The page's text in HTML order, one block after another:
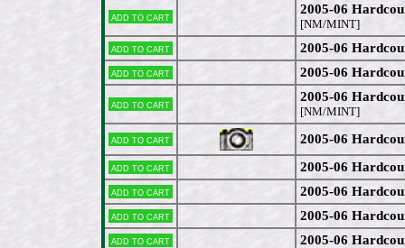
Add to cart
2005-06
[NM/MINT]
Add to cart
2005-06
Add to cart 2005-06
Add to cart
2005-06
[NM/MINT]
Add to cart 2005-06
Add to cart 2005-06
Add to cart 2005-06
Add to cart 2005-06
Add to cart 2005-06